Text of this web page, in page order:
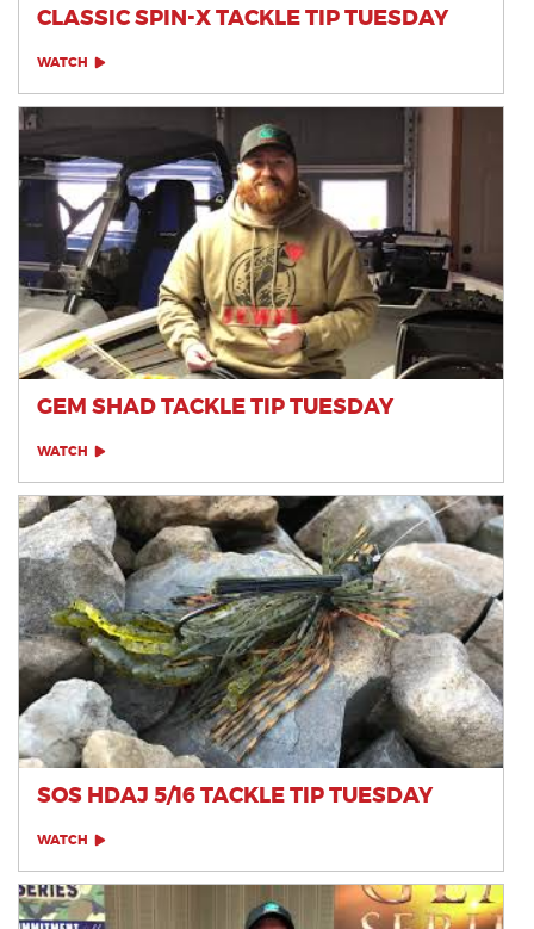
CLASSIC SPIN-X TACKLE TIP TUESDAY
WATCH
GEM SHAD TACKLE TIP TUESDAY
WATCH
SOS HDAJ 5/16 TACKLE TIP TUESDAY
WATCH